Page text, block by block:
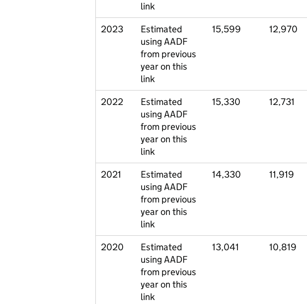
link
2023
Estimated
using AADF
from previous
year on this
link
15,599 12,970
2022
Estimated
using AADF
from previous
year on this
link
15,330 12,731
2021
Estimated
using AADF
from previous
year on this
link
14,330 11,919
2020
Estimated
using AADF
from previous
year on this
link
13,041 10,819